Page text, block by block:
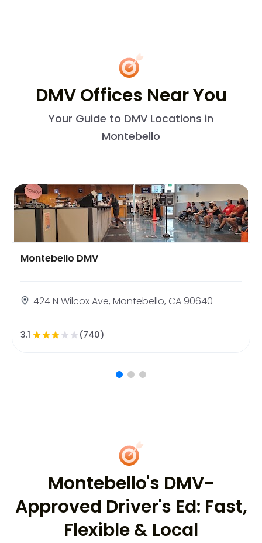
DMV Offices Near You
Your Guide to DMV Locations in
Montebello
Montebello DMV
424 N Wilcox Ave, Montebello, CA 90640
3.1 (740)
Montebello's DMV-
Approved Driver's Ed: Fast,
Flexible & Local